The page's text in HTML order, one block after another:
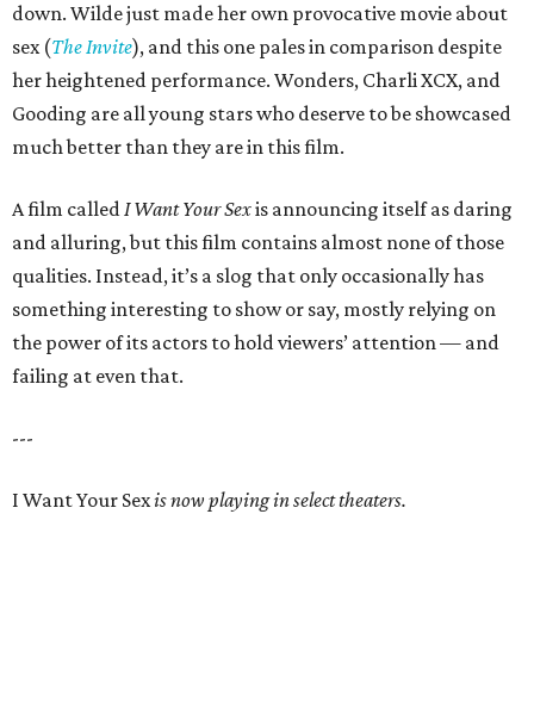
down. Wilde just made her own provocative movie about
sex (The Invite), and this one pales in comparison despite
her heightened performance. Wonders, Charli XCX, and
Gooding are all young stars who deserve to be showcased
much better than they are in this film.
A film calledI Want Your Sexis announcing itself as daring
and alluring, but this film contains almost none of those
qualities. Instead, it’s a slog that only occasionally has
something interesting to show or say, mostly relying on
the power of its actors to hold viewers’ attention — and
failing at even that.
---
I Want Your Sexis now playing in select theaters.